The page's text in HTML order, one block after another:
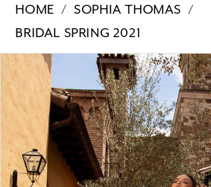
HOME
SOPHIA THOMAS
BRIDAL SPRING 2021
Products
Views
Carousel
Skip
to
end
Pause Autoplay
Previous Slide
Next Slide
0
3
4